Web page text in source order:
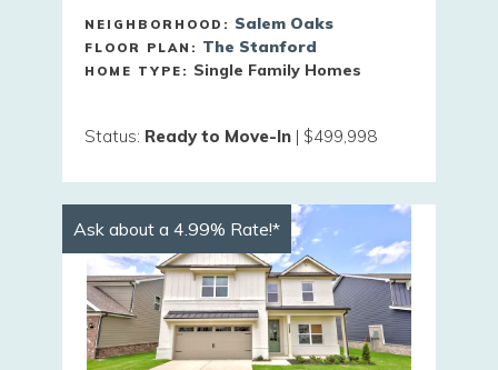
NEIGHBORHOOD: Salem Oaks
FLOOR PLAN: The Stanford
HOME TYPE: Single Family Homes
Status: Ready to Move-In | $499,998
Ask about a 4.99% Rate!*